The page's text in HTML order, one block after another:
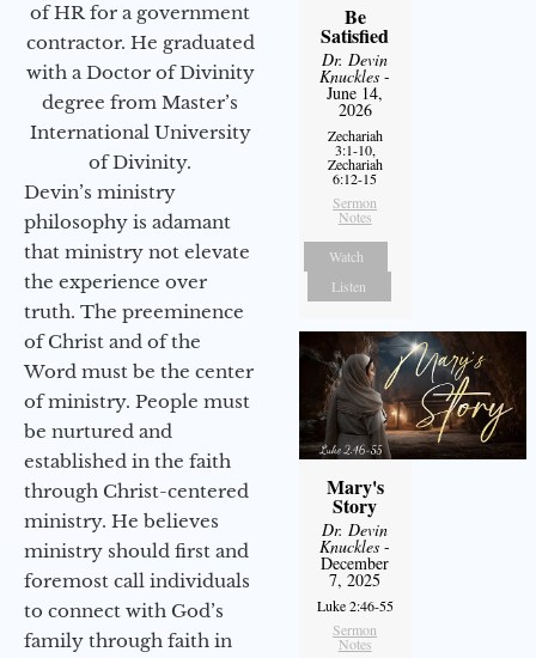
of HR for a government
contractor. He graduated
with a Doctor of Divinity
degree from Master’s
International University
of Divinity.
Devin’s ministry
philosophy is adamant
that ministry not elevate
the experience over
truth. The preeminence
of Christ and of the
Word must be the center
of ministry. People must
be nurtured and
established in the faith
through Christ-centered
ministry. He believes
ministry should first and
foremost call individuals
to connect with God’s
family through faith in
Be
Satisfied
Dr. Devin
Knuckles -
June 14,
2026
Zechariah
3:1-10,
Zechariah
6:12-15
Sermon
Notes
Watch
Listen
Mary's
Story
Dr. Devin
Knuckles -
December
7, 2025
Luke 2:46-55
Sermon
Notes